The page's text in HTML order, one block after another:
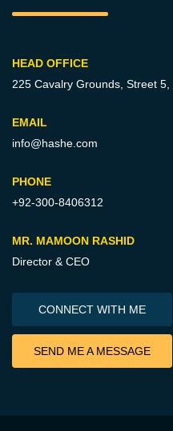
HEAD OFFICE
225 Cavalry Grounds, Street 5,
EMAIL
info@hashe.com
PHONE
+92-300-8406312
MR. MAMOON RASHID
Director & CEO
CONNECT WITH ME
SEND ME A MESSAGE